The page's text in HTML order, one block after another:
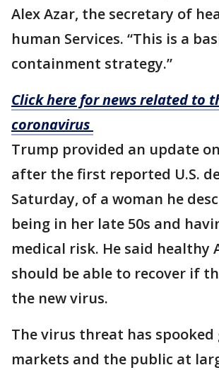
Alex Azar, the secretary of
human Services. “This is a
containment strategy.”
Click here for news related to
coronavirus
Trump provided an update
after the first reported U.S.
Saturday, of a woman he
being in her late 50s and
medical risk. He said healthy
should be able to recover if
the new virus.
The virus threat has spooked
markets and the public at